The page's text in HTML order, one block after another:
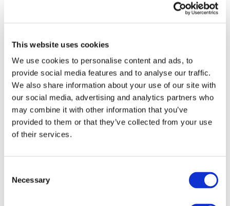
This website uses cookies
We use cookies to personalise content and ads, to
provide social media features and to analyse our traffic.
We also share information about your use of our site with
our social media, advertising and analytics partners who
may combine it with other information that you’ve
provided to them or that they’ve collected from your use
of their services.
Selection
Necessary
Explore Pathways to
Accrual
Event Series